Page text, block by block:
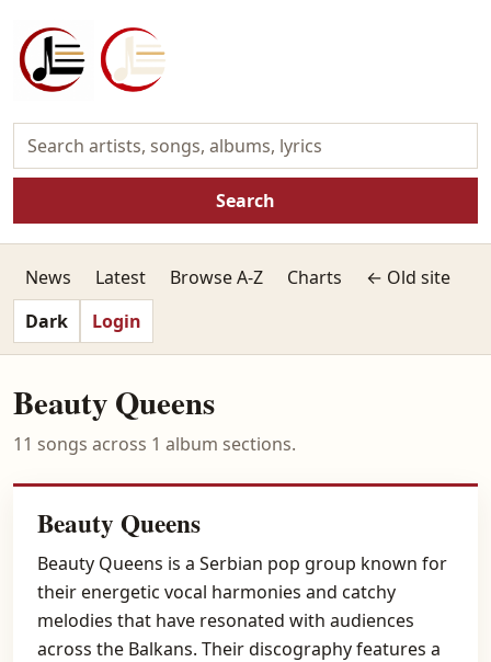
Search
News Latest Browse A-Z Charts
← Old site
Dark
Login
Beauty Queens
11 songs across 1 album sections.
Beauty Queens
Beauty Queens is a Serbian pop group known for
their energetic vocal harmonies and catchy
melodies that have resonated with audiences
across the Balkans. Their discography features a